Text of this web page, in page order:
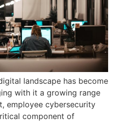
landscape has become
with it a growing range
employee cybersecurity
component of